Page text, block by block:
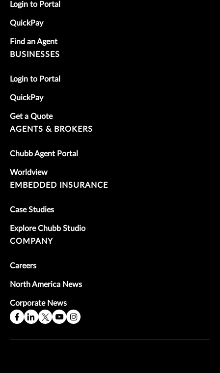
Login to Portal
QuickPay
Find an Agent
BUSINESSES
Login to Portal
QuickPay
Get a Quote
AGENTS & BROKERS
Chubb Agent Portal
Worldview
EMBEDDED INSURANCE
Case Studies
Explore Chubb Studio
COMPANY
Careers
North America News
Corporate News